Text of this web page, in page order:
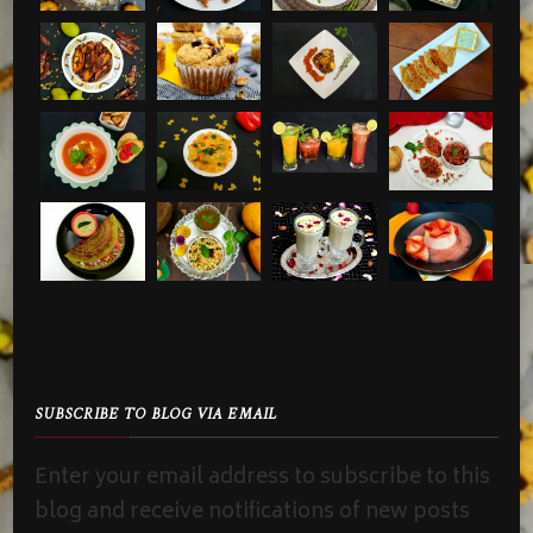
SUBSCRIBE TO BLOG VIA EMAIL
Enter your email address to subscribe to this
blog and receive notifications of new posts